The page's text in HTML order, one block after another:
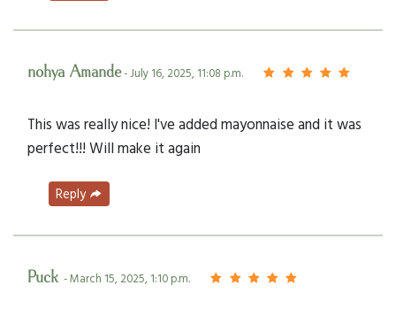
nohya Amande- July 16, 2025, 11:08 p.m.
This was really nice! I've added mayonnaise and it was
perfect!!! Will make it again
Reply
Puck - March 15, 2025, 1:10 p.m.